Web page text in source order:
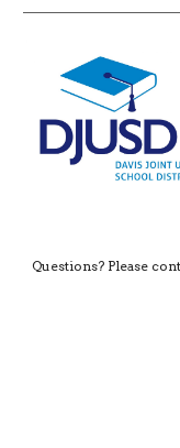
Questions? Please